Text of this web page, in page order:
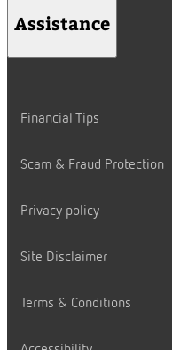
Assistance
Financial Tips
Scam & Fraud Protection
Privacy policy
Site Disclaimer
Terms & Conditions